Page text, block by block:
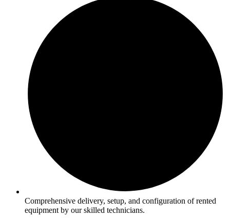
Comprehensive delivery, setup, and configuration of rented
equipment by our skilled technicians.